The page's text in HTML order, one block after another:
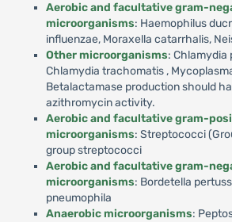
Aerobic and facultative gram-
microorganisms: Haemophilus
influenzae, Moraxella catarrhalis,
Other microorganisms: Chlamydia
Chlamydia trachomatis ,
Betalactamase production should
azithromycin activity.
Aerobic and facultative gram-
microorganisms: Streptococci
group streptococci
Aerobic and facultative gram-
microorganisms: Bordetella
pneumophila
Anaerobic microorganisms: